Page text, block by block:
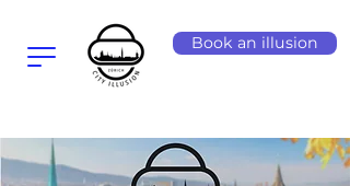
Book an illusion